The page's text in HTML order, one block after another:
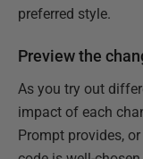
preferred style.
Preview the
As you try out
impact of each
Prompt provides,